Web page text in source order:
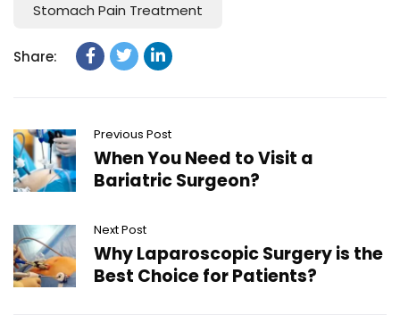
Stomach Pain Treatment
Share:
Previous Post
When You Need to Visit a
Bariatric Surgeon?
Next Post
Why Laparoscopic Surgery is the
Best Choice for Patients?